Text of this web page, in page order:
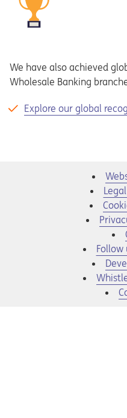
We have also achieved
Wholesale Banking
Explore our global
Follow
Opens